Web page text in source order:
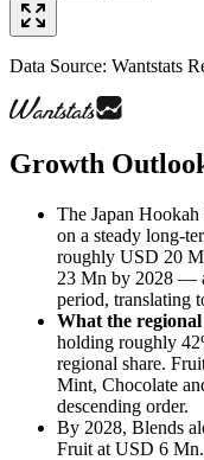
Data Source: Wantstats
Growth
The Japan
on a steady long-
roughly USD 20
23 Mn by 2028 —
period, translating
What the
holding roughly
regional share.
Mint, Chocolate
descending order.
By 2028, Blends
Fruit at USD 6 Mn.